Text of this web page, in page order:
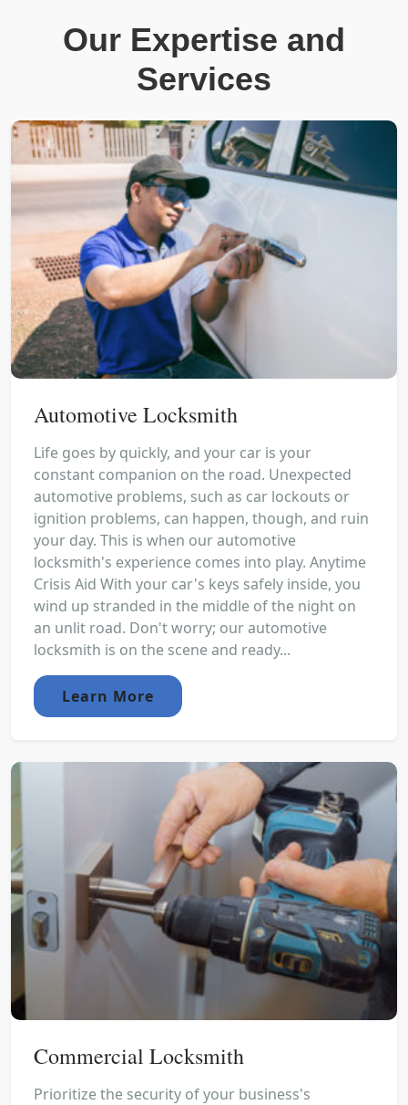
Our Expertise and
Services
Automotive Locksmith
Life goes by quickly, and your car is your
constant companion on the road. Unexpected
automotive problems, such as car lockouts or
ignition problems, can happen, though, and ruin
your day. This is when our automotive
locksmith's experience comes into play. Anytime
Crisis Aid With your car's keys safely inside, you
wind up stranded in the middle of the night on
an unlit road. Don't worry; our automotive
locksmith is on the scene and ready...
Learn More
Commercial Locksmith
Prioritize the security of your business's